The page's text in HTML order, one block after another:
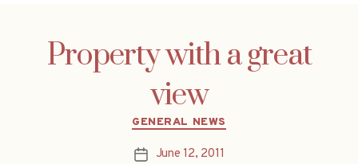
Property with a great
view
Categories
GENERAL NEWS
PostJune 12, 2011